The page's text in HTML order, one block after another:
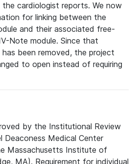
cardiologist reports. We now
for linking between the
and their associated free-
Note module. Since that
been removed, the project
to open instead of requiring
by the Institutional Review
Deaconess Medical Center
Massachusetts Institute of
MA). Requirement for individual